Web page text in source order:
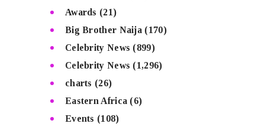
Awards (21)
Big Brother Naija (170)
Celebrity News (899)
Celebrity News (1,296)
charts (26)
Eastern Africa (6)
Events (108)